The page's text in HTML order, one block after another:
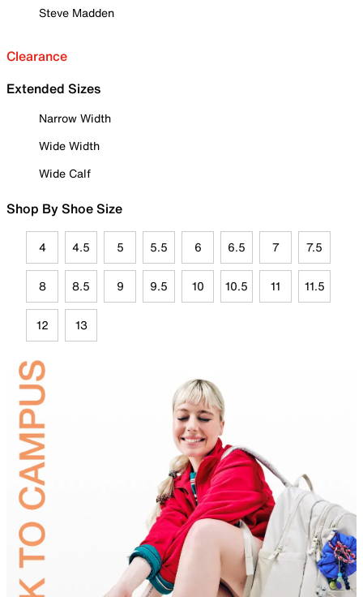
Steve Madden
Clearance
Extended Sizes
Narrow Width
Wide Width
Wide Calf
Shop By Shoe Size
4 4.5 5 5.5 6 6.5 7 7.5
8 8.5 9 9.5 10 10.5 11 11.5
12 13